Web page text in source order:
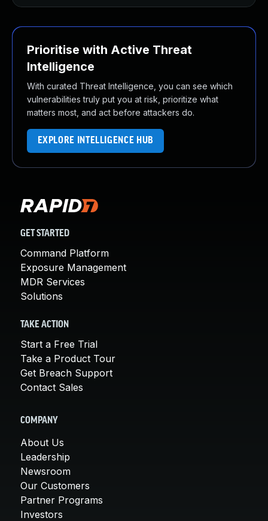
Prioritise with Active Threat
Intelligence
With curated Threat Intelligence, you can see which
vulnerabilities truly put you at risk, prioritize what
matters most, and act before attackers do.
EXPLORE INTELLIGENCE HUB
GET STARTED
Command Platform
Exposure Management
MDR Services
Solutions
TAKE ACTION
Start a Free Trial
Take a Product Tour
Get Breach Support
Contact Sales
COMPANY
About Us
Leadership
Newsroom
Our Customers
Partner Programs
Investors